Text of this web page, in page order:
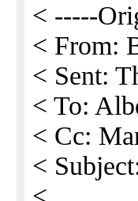
< -----
< From:
< Sent:
< To:
< Cc:
<